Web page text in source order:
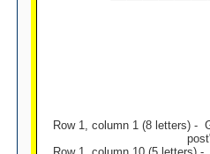
Row 1, column 1 (8 letters) -